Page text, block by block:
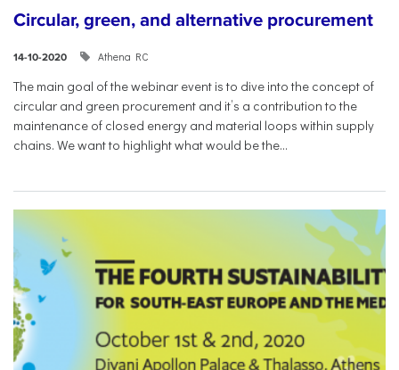
Circular, green, and alternative procurement
14-10-2020 Athena RC
The main goal of the webinar event is to dive into the concept of
circular and green procurement and it’s a contribution to the
maintenance of closed energy and material loops within supply
chains. We want to highlight what would be the...